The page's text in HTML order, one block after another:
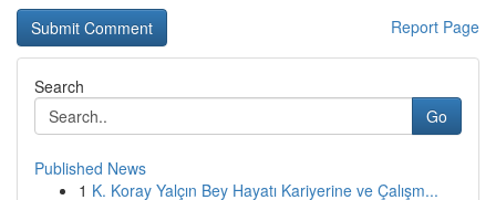
Report Page
Search
Go
Published News
1 K. Koray Yalçın Bey Hayatı Kariyerine ve Çalışm...